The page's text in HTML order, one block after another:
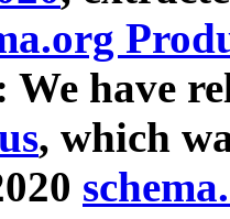
We have
, which